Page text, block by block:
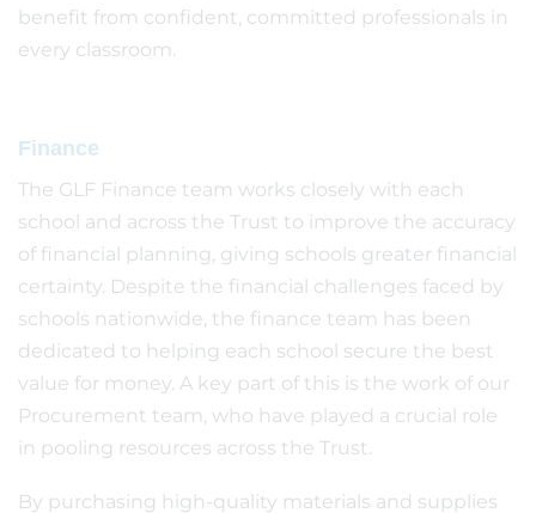
benefit from confident, committed professionals in
every classroom.
Finance
The GLF Finance team works closely with each
school and across the Trust to improve the accuracy
of financial planning, giving schools greater financial
certainty. Despite the financial challenges faced by
schools nationwide, the finance team has been
dedicated to helping each school secure the best
value for money. A key part of this is the work of our
Procurement team, who have played a crucial role
in pooling resources across the Trust.
By purchasing high-quality materials and supplies